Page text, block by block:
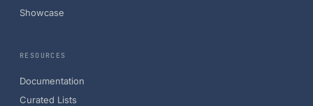
Showcase
RESOURCES
Documentation
Curated Lists